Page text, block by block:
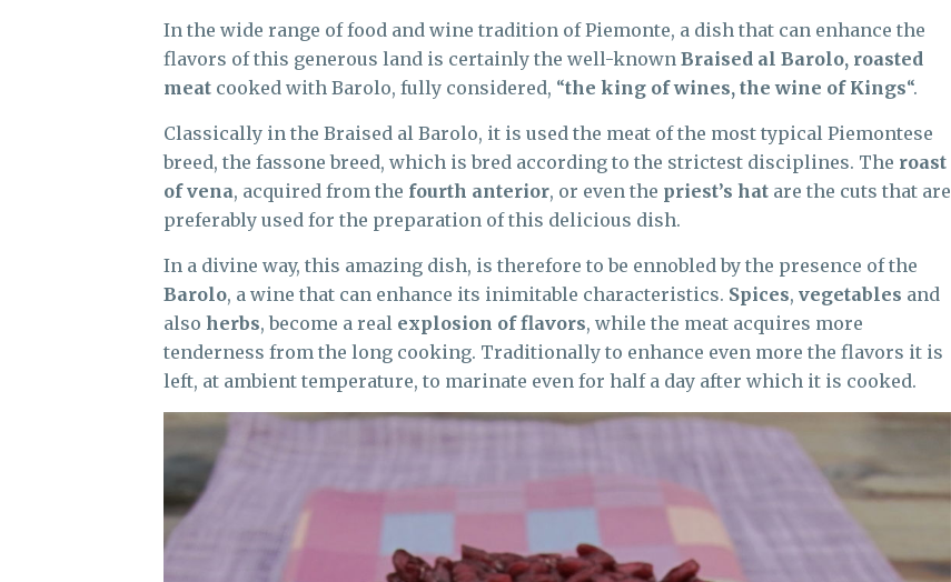
In the wide range of food and wine tradition of Piemonte, a dish that can enhance the
flavors of this generous land is certainly the well-known Braised al Barolo, roasted
meat cooked with Barolo, fully considered, “the king of wines, the wine of Kings“.
Classically in the Braised al Barolo, it is used the meat of the most typical Piemontese
breed, the fassone breed, which is bred according to the strictest disciplines. The roast
of vena, acquired from the fourth anterior, or even the priest’s hat are the cuts that are
preferably used for the preparation of this delicious dish.
In a divine way, this amazing dish, is therefore to be ennobled by the presence of the
Barolo, a wine that can enhance its inimitable characteristics. Spices, vegetables and
also herbs, become a real explosion of flavors, while the meat acquires more
tenderness from the long cooking. Traditionally to enhance even more the flavors it is
left, at ambient temperature, to marinate even for half a day after which it is cooked.